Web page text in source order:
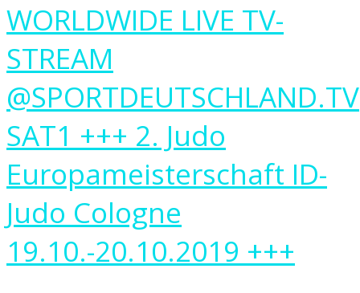
WORLDWIDE LIVE TV-
STREAM
@SPORTDEUTSCHLAND.TV
SAT1 +++ 2. Judo
Europameisterschaft ID-
Judo Cologne
19.10.-20.10.2019 +++